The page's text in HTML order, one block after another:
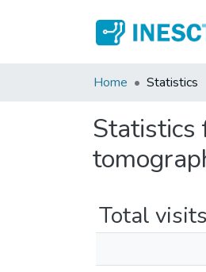
Home Statistics
Statistics
Total visits